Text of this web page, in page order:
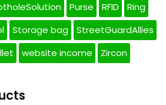
Purse RFID
Ring
Storage bag
StreetGuardAllies
website income Zircon